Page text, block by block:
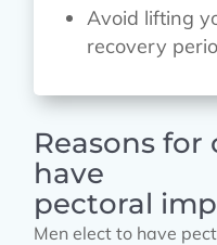
Avoid lifting
recovery
Reasons
have
pectoral
Men elect to have